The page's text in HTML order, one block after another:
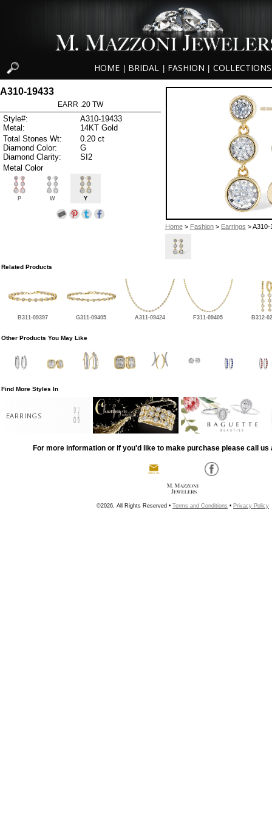
HOME BRIDAL FASHION COLLECTIONS
Home> Fashion> Earrings > A310-
A310-19433
EARR .20 TW
Style#:
A310-19433
Metal:
14KT Gold
Total Stones Wt:
0.20 ct
Diamond Color:
G
Diamond Clarity:
SI2
Metal Color
P W Y
Related Products
B311-09397 G311-09405 A311-09424 F311-09405 B312-
Other Products You May Like
Find More Styles In
EARRINGS
For more information or if you'd like to make purchase please call us
©2026, All Rights Reserved • Terms and Conditions • Privacy Policy